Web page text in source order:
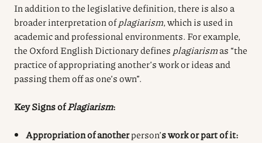
In addition to the legislative definition, there is also a
broader interpretation ofplagiarism, which is used in
academic and professional environments. For example,
the Oxford English Dictionary defines plagiarismas “the
practice of appropriating another’s work or ideas and
passing them off as one’s own”.
Key Signs ofPlagiarism:
Appropriation of anotherperson’s work or part of it: